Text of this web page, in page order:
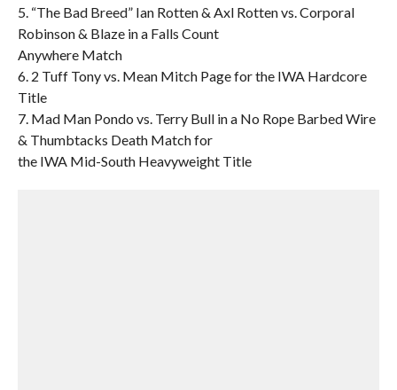
5. “The Bad Breed” Ian Rotten & Axl Rotten vs. Corporal
Robinson & Blaze in a Falls Count
Anywhere Match
6. 2 Tuff Tony vs. Mean Mitch Page for the IWA Hardcore
Title
7. Mad Man Pondo vs. Terry Bull in a No Rope Barbed Wire
& Thumbtacks Death Match for
the IWA Mid-South Heavyweight Title